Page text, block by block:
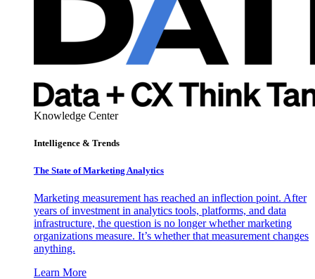
Knowledge Center
Intelligence & Trends
The State of Marketing Analytics
Marketing measurement has reached an inflection point. After
years of investment in analytics tools, platforms, and data
infrastructure, the question is no longer whether marketing
organizations measure. It’s whether that measurement changes
anything.
Learn More